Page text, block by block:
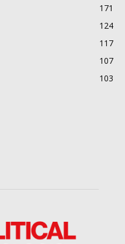
171
124
117
107
103